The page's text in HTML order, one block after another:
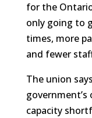
for the
only going to
times, more
and fewer
The union
capacity